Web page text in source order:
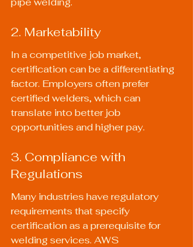
2. Marketability
In a competitive job market,
certification can be a differentiating
factor. Employers often prefer
certified welders, which can
translate into better job
opportunities and higher pay.
3. Compliance with
Regulations
Many industries have regulatory
requirements that specify
certification as a prerequisite for
welding services. AWS